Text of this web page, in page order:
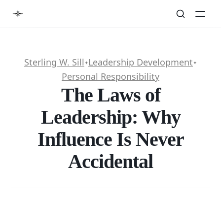
Sterling W. Sill ✦Leadership Development✦
Personal Responsibility
The Laws of
Leadership: Why
Influence Is Never
Accidental